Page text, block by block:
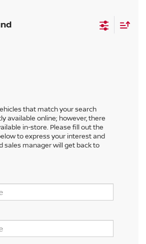
that match your search
available online; however, there
in-store. Please fill out the
to express your interest and
sales manager will get back to